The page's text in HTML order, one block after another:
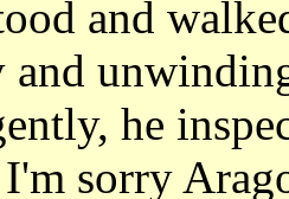
and
and
he
sorry